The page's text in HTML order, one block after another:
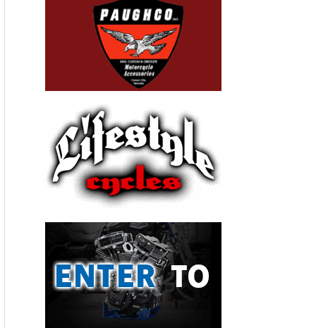
Valerie Thompson Background
Thompson is a three-time land speed record holder
and owner/driver of the Valerie Thompson Land
Speed Racing Motorcycle Team. She competed in
the All Harley Drag Racing Association & National
Hot Rod Association drag racing series and was
recently selected to pilot the North American Eagle
Supersonic Speed Challenger designed to eclipse
1976. If successful, Thompson will be crowned the
“World’s Fastest Female.”
Valerie Thompson Racing sponsors include:
Martech Services Company – maker of quality air
breathing systems, CTEK Battery Chargers, JEGS,